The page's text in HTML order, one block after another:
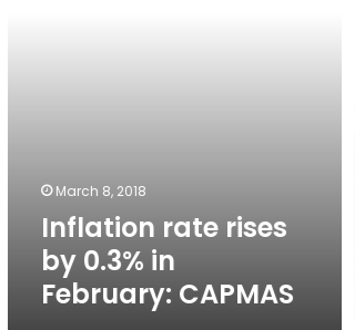
March 8, 2018
Inflation rate rises
by 0.3% in
February: CAPMAS